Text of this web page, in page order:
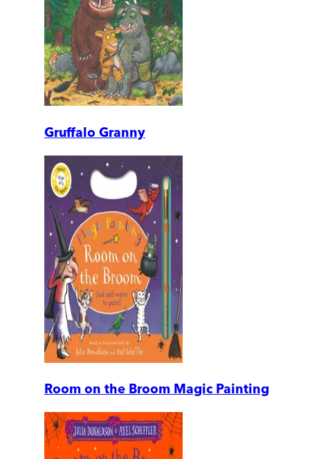
Gruffalo Granny
Room on the Broom Magic Painting